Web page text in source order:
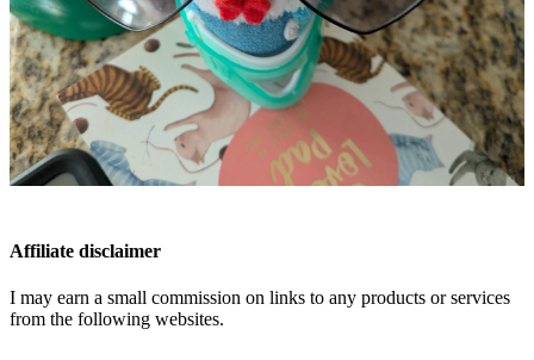
Affiliate disclaimer
I may earn a small commission on links to any products or services
from the following websites.